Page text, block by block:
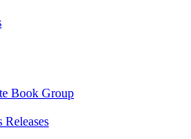
Book Group
Releases